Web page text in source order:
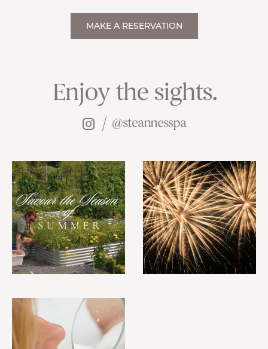
MAKE A RESERVATION
Enjoy the sights.
@steannesspa